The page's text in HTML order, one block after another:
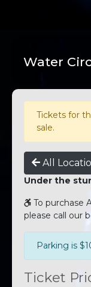
Water
Tickets for
sale.
All
Under the
To purchase
please call our
Parking is
Ticket